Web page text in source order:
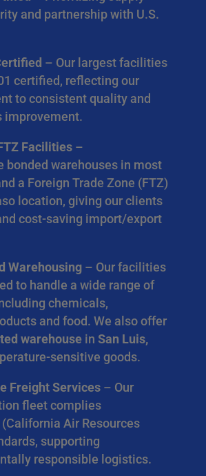
and partnership with U.S.
– Our largest facilities
certified, reflecting our
to consistent quality and
improvement.
Facilities–
bonded warehouses in most
a Foreign Trade Zone (FTZ)
location, giving our clients
cost-saving import/export
Warehousing– Our facilities
to handle a wide range of
chemicals,
and food. We also offer
warehousein San Luis,
sensitive goods.
Freight Services– Our
fleet complies
Air Resources
supporting
responsible logistics.